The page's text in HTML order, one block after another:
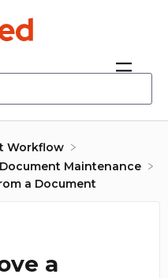
Workflow
​Document Maintenance
a Document
a